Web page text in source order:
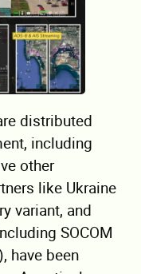
distributed
including
other
like Ukraine
variant, and
SOCOM
have been